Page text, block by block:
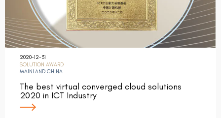
2020-12-31
SOLUTION AWARD
MAINLAND CHINA
The best virtual converged cloud solutions
2020 in ICT Industry